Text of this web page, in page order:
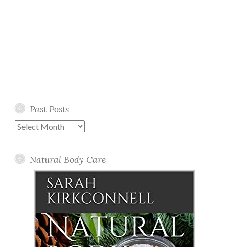
Past Posts
Past
Natural Body Care